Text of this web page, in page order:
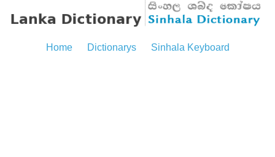
Home Dictionarys Sinhala Keyboard